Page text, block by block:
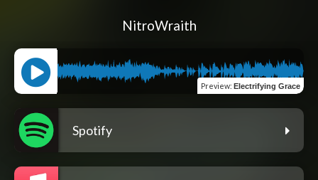
NitroWraith
Preview: Electrifying Grace
Spotify